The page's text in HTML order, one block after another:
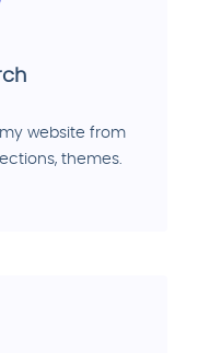
website from
themes.